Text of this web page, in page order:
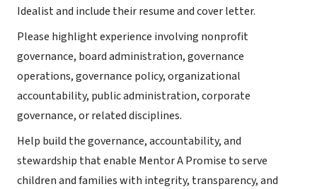
Idealist and include their resume and cover letter.
Please highlight experience involving nonprofit
governance, board administration, governance
operations, governance policy, organizational
accountability, public administration, corporate
governance, or related disciplines.
Help build the governance, accountability, and
stewardship that enable Mentor A Promise to serve
children and families with integrity, transparency, and